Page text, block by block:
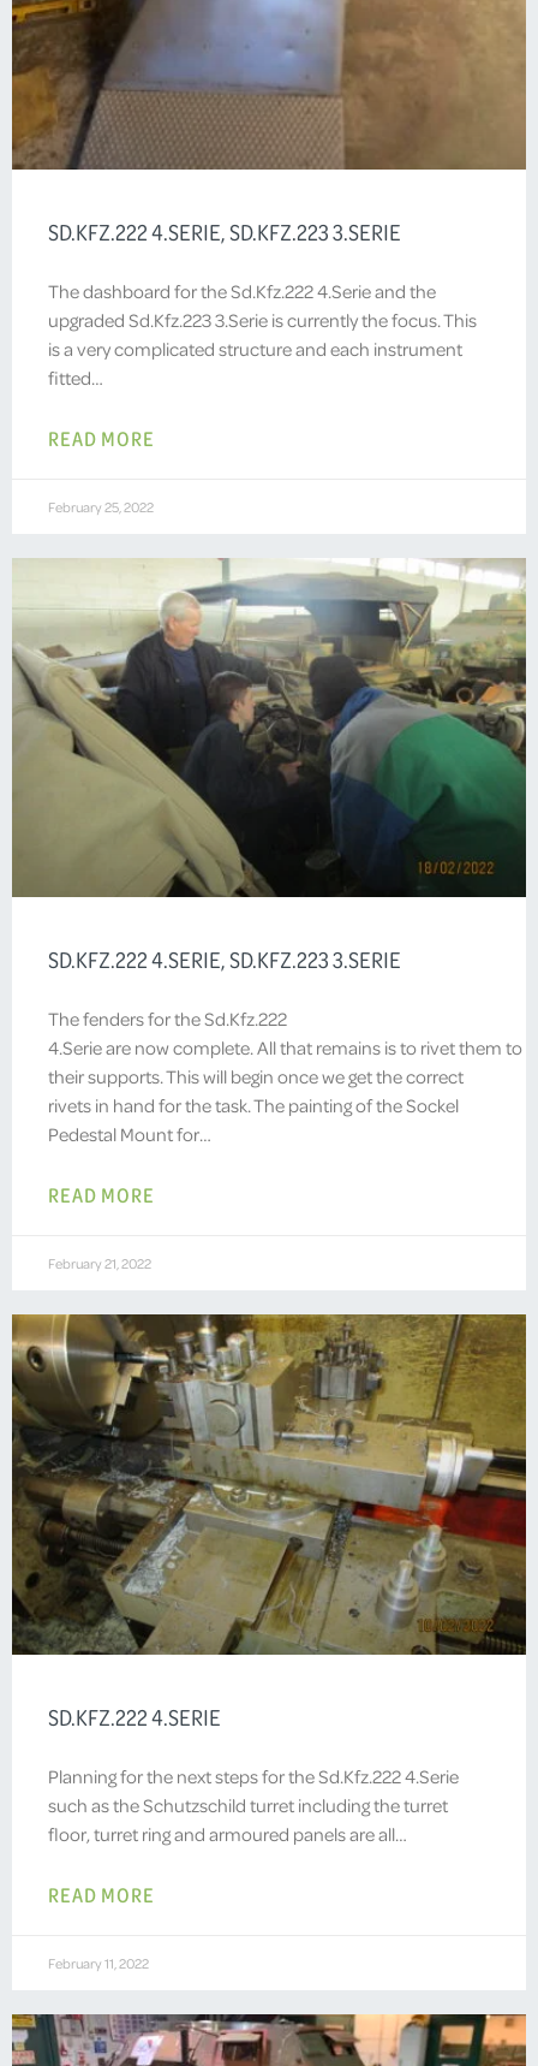
SD.KFZ.222 4.SERIE, SD.KFZ.223 3.SERIE
The dashboard for the Sd.Kfz.222 4.Serie and the
upgraded Sd.Kfz.223 3.Serie is currently the focus. This
is a very complicated structure and each instrument
fitted…
READ MORE
February 25, 2022
SD.KFZ.222 4.SERIE, SD.KFZ.223 3.SERIE
The fenders for the Sd.Kfz.222
4.Serie are now complete. All that remains is to rivet them to
their supports. This will begin once we get the correct
rivets in hand for the task. The painting of the Sockel
Pedestal Mount for…
READ MORE
February 21, 2022
SD.KFZ.222 4.SERIE
Planning for the next steps for the Sd.Kfz.222 4.Serie
such as the Schutzschild turret including the turret
floor, turret ring and armoured panels are all…
READ MORE
February 11, 2022